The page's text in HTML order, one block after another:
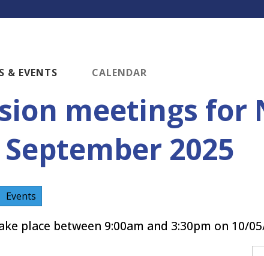
& EVENTS CALENDAR
meetings for
2025
Events
place between 9:00am and 3:30pm on 10/